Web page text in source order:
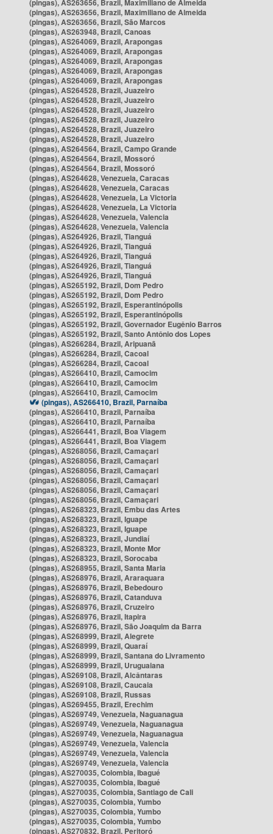
(pingas), AS263656, Brazil, Maximiliano de Almeida
(pingas), AS263656, Brazil, Maximiliano de Almeida
(pingas), AS263656, Brazil, São Marcos
(pingas), AS263948, Brazil, Canoas
(pingas), AS264069, Brazil, Arapongas
(pingas), AS264069, Brazil, Arapongas
(pingas), AS264069, Brazil, Arapongas
(pingas), AS264069, Brazil, Arapongas
(pingas), AS264069, Brazil, Arapongas
(pingas), AS264528, Brazil, Juazeiro
(pingas), AS264528, Brazil, Juazeiro
(pingas), AS264528, Brazil, Juazeiro
(pingas), AS264528, Brazil, Juazeiro
(pingas), AS264528, Brazil, Juazeiro
(pingas), AS264528, Brazil, Juazeiro
(pingas), AS264564, Brazil, Campo Grande
(pingas), AS264564, Brazil, Mossoró
(pingas), AS264564, Brazil, Mossoró
(pingas), AS264628, Venezuela, Caracas
(pingas), AS264628, Venezuela, Caracas
(pingas), AS264628, Venezuela, La Victoria
(pingas), AS264628, Venezuela, La Victoria
(pingas), AS264628, Venezuela, Valencia
(pingas), AS264628, Venezuela, Valencia
(pingas), AS264926, Brazil, Tianguá
(pingas), AS264926, Brazil, Tianguá
(pingas), AS264926, Brazil, Tianguá
(pingas), AS264926, Brazil, Tianguá
(pingas), AS264926, Brazil, Tianguá
(pingas), AS265192, Brazil, Dom Pedro
(pingas), AS265192, Brazil, Dom Pedro
(pingas), AS265192, Brazil, Esperantinópolis
(pingas), AS265192, Brazil, Esperantinópolis
(pingas), AS265192, Brazil, Governador Eugênio Barros
(pingas), AS265192, Brazil, Santo Antônio dos Lopes
(pingas), AS266284, Brazil, Aripuanã
(pingas), AS266284, Brazil, Cacoal
(pingas), AS266284, Brazil, Cacoal
(pingas), AS266410, Brazil, Camocim
(pingas), AS266410, Brazil, Camocim
(pingas), AS266410, Brazil, Camocim
(pingas), AS266410, Brazil, Parnaíba
(pingas), AS266410, Brazil, Parnaíba
(pingas), AS266410, Brazil, Parnaíba
(pingas), AS266441, Brazil, Boa Viagem
(pingas), AS266441, Brazil, Boa Viagem
(pingas), AS268056, Brazil, Camaçari
(pingas), AS268056, Brazil, Camaçari
(pingas), AS268056, Brazil, Camaçari
(pingas), AS268056, Brazil, Camaçari
(pingas), AS268056, Brazil, Camaçari
(pingas), AS268056, Brazil, Camaçari
(pingas), AS268323, Brazil, Embu das Artes
(pingas), AS268323, Brazil, Iguape
(pingas), AS268323, Brazil, Iguape
(pingas), AS268323, Brazil, Jundiaí
(pingas), AS268323, Brazil, Monte Mor
(pingas), AS268323, Brazil, Sorocaba
(pingas), AS268955, Brazil, Santa Maria
(pingas), AS268976, Brazil, Araraquara
(pingas), AS268976, Brazil, Bebedouro
(pingas), AS268976, Brazil, Catanduva
(pingas), AS268976, Brazil, Cruzeiro
(pingas), AS268976, Brazil, Itapira
(pingas), AS268976, Brazil, São Joaquim da Barra
(pingas), AS268999, Brazil, Alegrete
(pingas), AS268999, Brazil, Quaraí
(pingas), AS268999, Brazil, Santana do Livramento
(pingas), AS268999, Brazil, Uruguaiana
(pingas), AS269108, Brazil, Alcântaras
(pingas), AS269108, Brazil, Caucaia
(pingas), AS269108, Brazil, Russas
(pingas), AS269455, Brazil, Erechim
(pingas), AS269749, Venezuela, Naguanagua
(pingas), AS269749, Venezuela, Naguanagua
(pingas), AS269749, Venezuela, Naguanagua
(pingas), AS269749, Venezuela, Valencia
(pingas), AS269749, Venezuela, Valencia
(pingas), AS269749, Venezuela, Valencia
(pingas), AS270035, Colombia, Ibagué
(pingas), AS270035, Colombia, Ibagué
(pingas), AS270035, Colombia, Santiago de Cali
(pingas), AS270035, Colombia, Yumbo
(pingas), AS270035, Colombia, Yumbo
(pingas), AS270035, Colombia, Yumbo
(pingas), AS270832, Brazil, Peritoró